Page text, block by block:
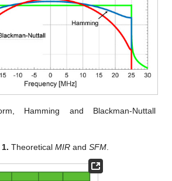
Hamming and Blackman-Nuttall
TheoreticalMIR andSFM.